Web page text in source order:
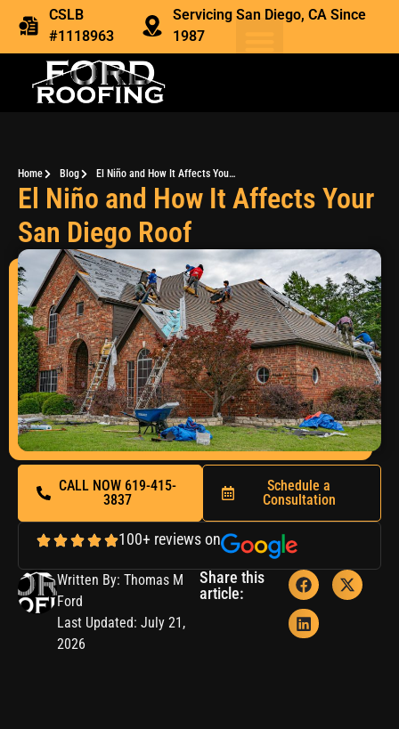
CSLB
#1118963
Servicing San Diego, CA Since
1987
Home Blog El Niño and How It Affects Your San Diego Roof
El Niño and How It Affects Your
San Diego Roof
CALL NOW 619-415-
3837
Schedule a
Consultation
100+ reviews on
Written By: Thomas M
Ford
Last Updated: July 21,
2026
Share this
article: